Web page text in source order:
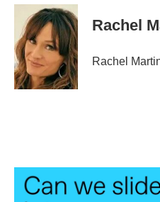
c
o
o
k
i
t
t
e
r
n
k
e
d
I
n
Rachel
Rachel